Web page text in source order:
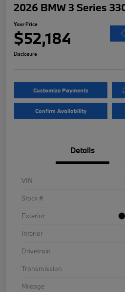
2026 BMW 3 Series
Your Price
$52,184
Disclosure
Customize Payments
Confirm Availability
Details
VIN
Stock #
Exterior
Interior
Drivetrain
Transmission
Mileage